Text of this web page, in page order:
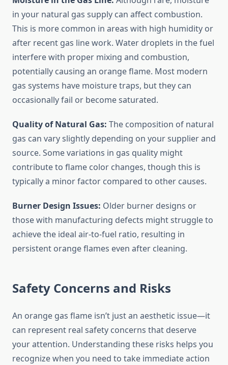
in your natural gas supply can affect combustion.
This is more common in areas with high humidity or
after recent gas line work. Water droplets in the fuel
interfere with proper mixing and combustion,
potentially causing an orange flame. Most modern
gas systems have moisture traps, but they can
occasionally fail or become saturated.
Quality of Natural Gas: The composition of natural
gas can vary slightly depending on your supplier and
source. Some variations in gas quality might
contribute to flame color changes, though this is
typically a minor factor compared to other causes.
Burner Design Issues: Older burner designs or
those with manufacturing defects might struggle to
achieve the ideal air-to-fuel ratio, resulting in
persistent orange flames even after cleaning.
Safety Concerns and Risks
An orange gas flame isn’t just an aesthetic issue—it
can represent real safety concerns that deserve
your attention. Understanding these risks helps you
recognize when you need to take immediate action